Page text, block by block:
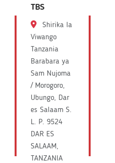
TBS
Shirika la
Viwango
Tanzania
Barabara ya
Sam Nujoma
/ Morogoro,
Ubungo, Dar
es Salaam S.
L. P. 9524
DAR ES
SALAAM,
TANZANIA